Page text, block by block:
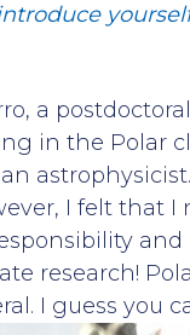
a
in the Polar
I felt that
and
research!
I guess you